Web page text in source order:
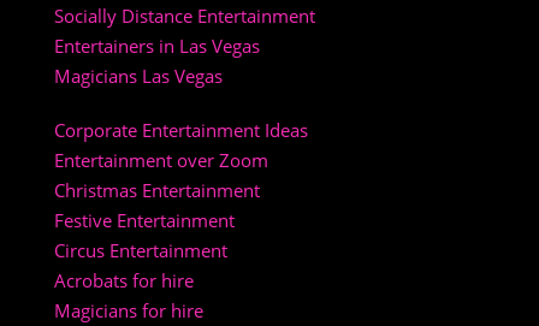
Socially Distance Entertainment
Entertainers in Las Vegas
Magicians Las Vegas
Corporate Entertainment Ideas
Entertainment over Zoom
Christmas Entertainment
Festive Entertainment
Circus Entertainment
Acrobats for hire
Magicians for hire